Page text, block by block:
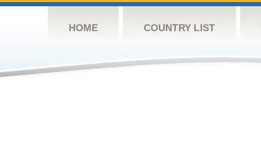
HOME COUNTRY LIST